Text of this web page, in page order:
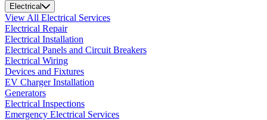
Electrical
View All Electrical Services
Electrical Repair
Electrical Installation
Electrical Panels and Circuit Breakers
Electrical Wiring
Devices and Fixtures
EV Charger Installation
Generators
Electrical Inspections
Emergency Electrical Services